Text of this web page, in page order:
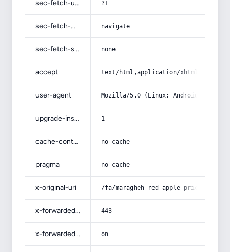
sec-fetch-user ?1
sec-fetch-mode navigate
sec-fetch-site none
accept text/html,application/
user-agent Mozilla/5.0 (Linux; Android 14; Pixel
upgrade-insecure-requests 1
cache-control no-cache
pragma no-cache
x-original-uri /fa/maragheh-red-apple-price/
x-forwarded-port 443
x-forwarded-ssl on